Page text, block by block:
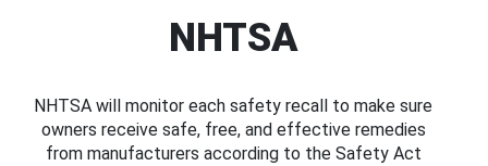
NHTSA
NHTSA will monitor each safety recall to make sure
owners receive safe, free, and effective remedies
from manufacturers according to the Safety Act